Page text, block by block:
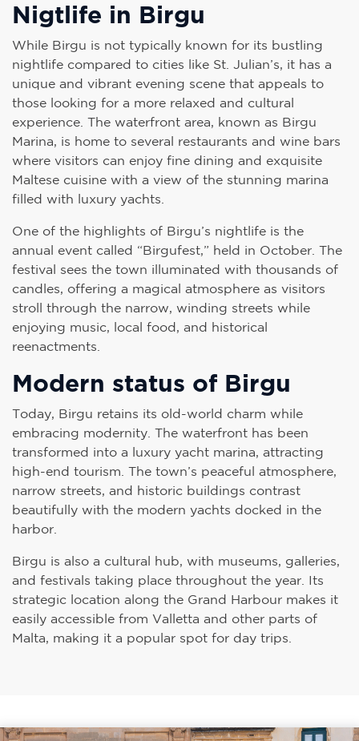
Nigtlife in Birgu
While Birgu is not typically known for its bustling
nightlife compared to cities like St. Julian’s, it has a
unique and vibrant evening scene that appeals to
those looking for a more relaxed and cultural
experience. The waterfront area, known as Birgu
Marina, is home to several restaurants and wine bars
where visitors can enjoy fine dining and exquisite
Maltese cuisine with a view of the stunning marina
filled with luxury yachts.
One of the highlights of Birgu’s nightlife is the
annual event called “Birgufest,” held in October. The
festival sees the town illuminated with thousands of
candles, offering a magical atmosphere as visitors
stroll through the narrow, winding streets while
enjoying music, local food, and historical
reenactments.
Modern status of Birgu
Today, Birgu retains its old-world charm while
embracing modernity. The waterfront has been
transformed into a luxury yacht marina, attracting
high-end tourism. The town’s peaceful atmosphere,
narrow streets, and historic buildings contrast
beautifully with the modern yachts docked in the
harbor.
Birgu is also a cultural hub, with museums, galleries,
and festivals taking place throughout the year. Its
strategic location along the Grand Harbour makes it
easily accessible from Valletta and other parts of
Malta, making it a popular spot for day trips.